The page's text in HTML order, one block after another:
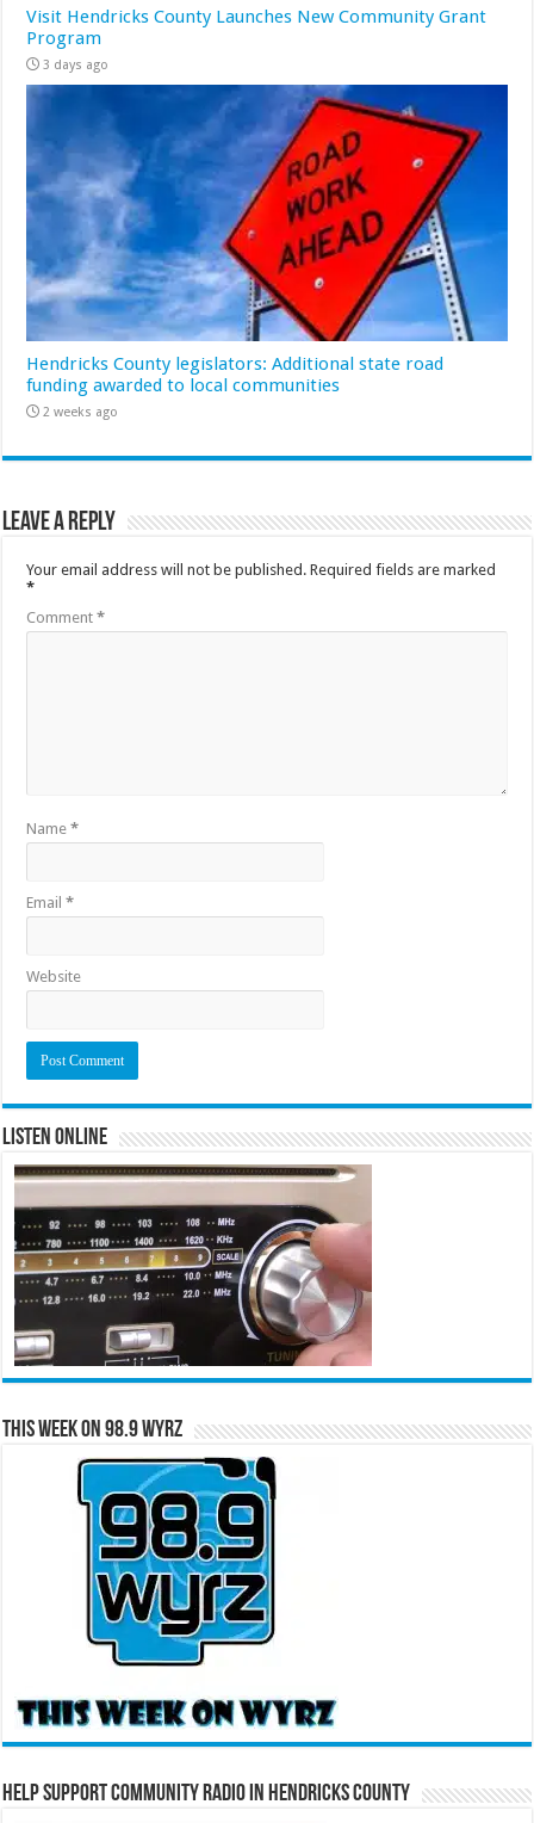
Visit Hendricks County Launches New Community Grant
Program
3 days ago
Hendricks County legislators: Additional state road
funding awarded to local communities
2 weeks ago
Leave a Reply
Your email address will not be published. Required fields are marked
*
Comment*
Name*
Email*
Website
Listen Online
This Week on 98.9 WYRZ
Help Support Community Radio in Hendricks County